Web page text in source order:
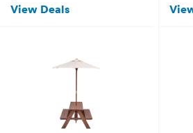
View Deals